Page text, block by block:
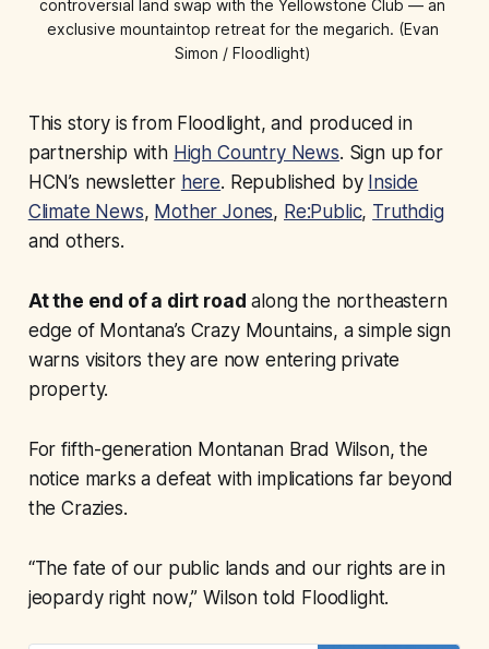
controversial land swap with the Yellowstone Club — an
exclusive mountaintop retreat for the megarich. (Evan
Simon / Floodlight)
This story is from Floodlight, and produced in
partnership with High Country News. Sign up for
HCN’s newsletter here. Republished by Inside
Climate News, Mother Jones, Re:Public, Truthdig
and others.
At the end of a dirt road along the northeastern
edge of Montana’s Crazy Mountains, a simple sign
warns visitors they are now entering private
property.
For fifth-generation Montanan Brad Wilson, the
notice marks a defeat with implications far beyond
the Crazies.
“The fate of our public lands and our rights are in
jeopardy right now,” Wilson told Floodlight.